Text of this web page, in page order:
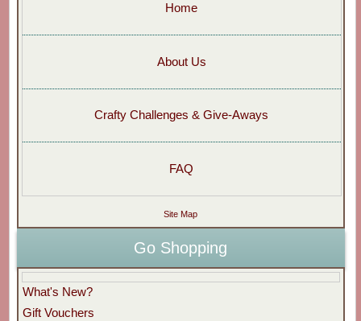
Home
About Us
Crafty Challenges & Give-Aways
FAQ
Site Map
Go Shopping
What's New?
Gift Vouchers